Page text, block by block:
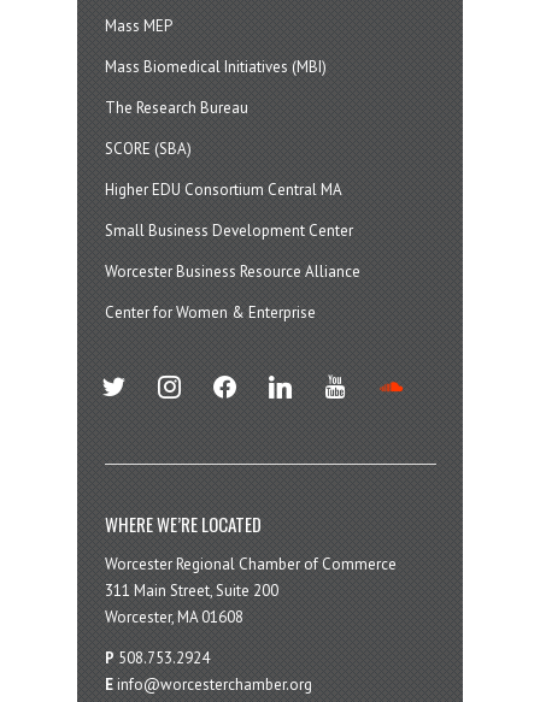
Mass MEP
Mass Biomedical Initiatives (MBI)
The Research Bureau
SCORE (SBA)
Higher EDU Consortium Central MA
Small Business Development Center
Worcester Business Resource Alliance
Center for Women & Enterprise
twitter instagramfacebook linkedin youtube
WHERE WE’RE LOCATED
Worcester Regional Chamber of Commerce
311 Main Street, Suite 200
Worcester, MA 01608
P 508.753.2924
E info@worcesterchamber.org